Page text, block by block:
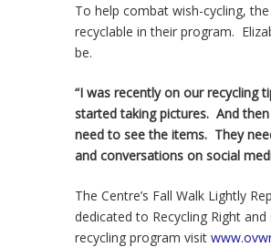
To help combat wish-cycling,
recyclable in their program.
be.
“I was recently on our recycling
started taking pictures. And
need to see the items. They
and conversations on social
The Centre’s Fall Walk Lightly
dedicated to Recycling Right
recycling program visit